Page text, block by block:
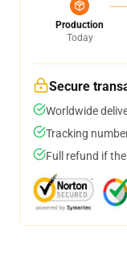
Production
Today
Secure
Worldwide
Tracking
Full refund if